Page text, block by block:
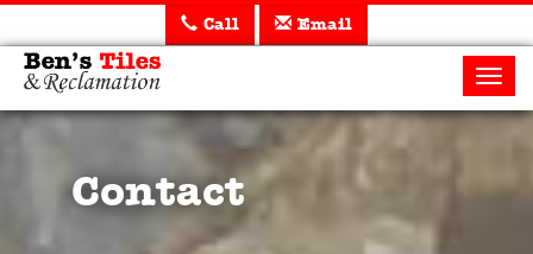
Call Email
Ben's
and
Reclamation
Contact